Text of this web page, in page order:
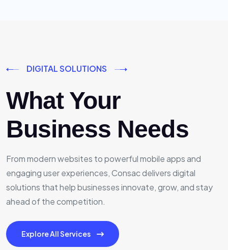
DIGITAL SOLUTIONS
What Your
Business Needs
From modern websites to powerful mobile apps and
engaging user experiences, Consac delivers digital
solutions that help businesses innovate, grow, and stay
ahead of the competition.
Explore All Services